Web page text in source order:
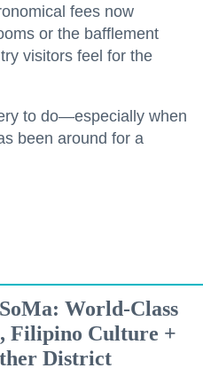
fees now
or the bafflement
visitors feel for the
to do—especially when
been around for a
World-Class
Filipino Culture +
District